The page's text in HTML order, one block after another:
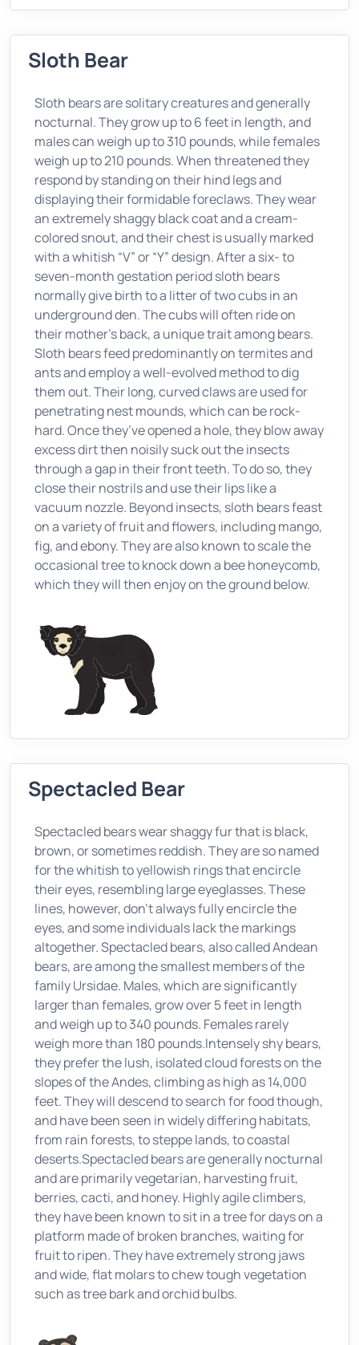
Sloth Bear
Sloth bears are solitary creatures and generally
nocturnal. They grow up to 6 feet in length, and
males can weigh up to 310 pounds, while females
weigh up to 210 pounds. When threatened they
respond by standing on their hind legs and
displaying their formidable foreclaws. They wear
an extremely shaggy black coat and a cream-
colored snout, and their chest is usually marked
with a whitish “V” or “Y” design. After a six- to
seven-month gestation period sloth bears
normally give birth to a litter of two cubs in an
underground den. The cubs will often ride on
their mother’s back, a unique trait among bears.
Sloth bears feed predominantly on termites and
ants and employ a well-evolved method to dig
them out. Their long, curved claws are used for
penetrating nest mounds, which can be rock-
hard. Once they’ve opened a hole, they blow away
excess dirt then noisily suck out the insects
through a gap in their front teeth. To do so, they
close their nostrils and use their lips like a
vacuum nozzle. Beyond insects, sloth bears feast
on a variety of fruit and flowers, including mango,
fig, and ebony. They are also known to scale the
occasional tree to knock down a bee honeycomb,
which they will then enjoy on the ground below.
Spectacled Bear
Spectacled bears wear shaggy fur that is black,
brown, or sometimes reddish. They are so named
for the whitish to yellowish rings that encircle
their eyes, resembling large eyeglasses. These
lines, however, don't always fully encircle the
eyes, and some individuals lack the markings
altogether. Spectacled bears, also called Andean
bears, are among the smallest members of the
family Ursidae. Males, which are significantly
larger than females, grow over 5 feet in length
and weigh up to 340 pounds. Females rarely
weigh more than 180 pounds.Intensely shy bears,
they prefer the lush, isolated cloud forests on the
slopes of the Andes, climbing as high as 14,000
feet. They will descend to search for food though,
and have been seen in widely differing habitats,
from rain forests, to steppe lands, to coastal
deserts.Spectacled bears are generally nocturnal
and are primarily vegetarian, harvesting fruit,
berries, cacti, and honey. Highly agile climbers,
they have been known to sit in a tree for days on a
platform made of broken branches, waiting for
fruit to ripen. They have extremely strong jaws
and wide, flat molars to chew tough vegetation
such as tree bark and orchid bulbs.